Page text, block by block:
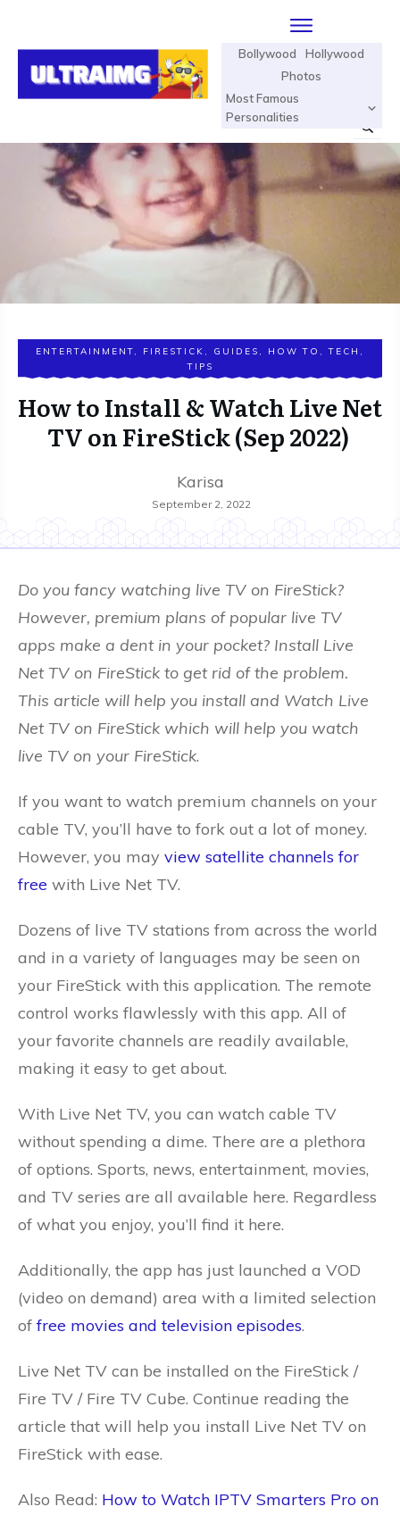
Bollywood
Hollywood
Photos
Most Famous
Personalities
ENTERTAINMENT, FIRESTICK , GUIDES , HOW TO ,TECH ,
TIPS
How to Install & Watch Live Net
TV on FireStick (Sep 2022)
Karisa
September 2, 2022
Do you fancy watching live TV on FireStick?
However, premium plans of popular live TV
apps make a dent in your pocket? Install Live
Net TV on FireStick to get rid of the problem.
This article will help you install and Watch Live
Net TV on FireStick which will help you watch
live TV on your FireStick.
If you want to watch premium channels on your
cable TV, you’ll have to fork out a lot of money.
However, you may view satellite channels for
free with Live Net TV.
Dozens of live TV stations from across the world
and in a variety of languages may be seen on
your FireStick with this application. The remote
control works flawlessly with this app. All of
your favorite channels are readily available,
making it easy to get about.
With Live Net TV, you can watch cable TV
without spending a dime. There are a plethora
of options. Sports, news, entertainment, movies,
and TV series are all available here. Regardless
of what you enjoy, you’ll find it here.
Additionally, the app has just launched a VOD
(video on demand) area with a limited selection
of free movies and television episodes.
Live Net TV can be installed on the FireStick /
Fire TV / Fire TV Cube. Continue reading the
article that will help you install Live Net TV on
FireStick with ease.
Also Read: How to Watch IPTV Smarters Pro on